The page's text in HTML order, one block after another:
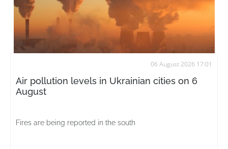
06 August 2026 17:01
Air pollution levels in Ukrainian cities on 6
August
Fires are being reported in the south